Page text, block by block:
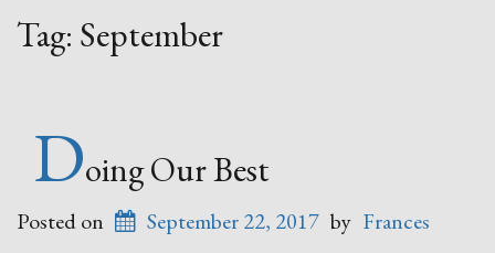
Tag: September
Doing Our Best
Posted on September 22, 2017 by Frances